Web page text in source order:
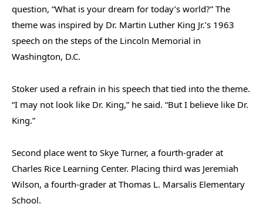
question, “What is your dream for today’s world?” The
theme was inspired by Dr. Martin Luther King Jr.’s 1963
speech on the steps of the Lincoln Memorial in
Washington, D.C.
Stoker used a refrain in his speech that tied into the theme.
“I may not look like Dr. King,” he said. “But I believe like Dr.
King.”
Second place went to Skye Turner, a fourth-grader at
Charles Rice Learning Center. Placing third was Jeremiah
Wilson, a fourth-grader at Thomas L. Marsalis Elementary
School.